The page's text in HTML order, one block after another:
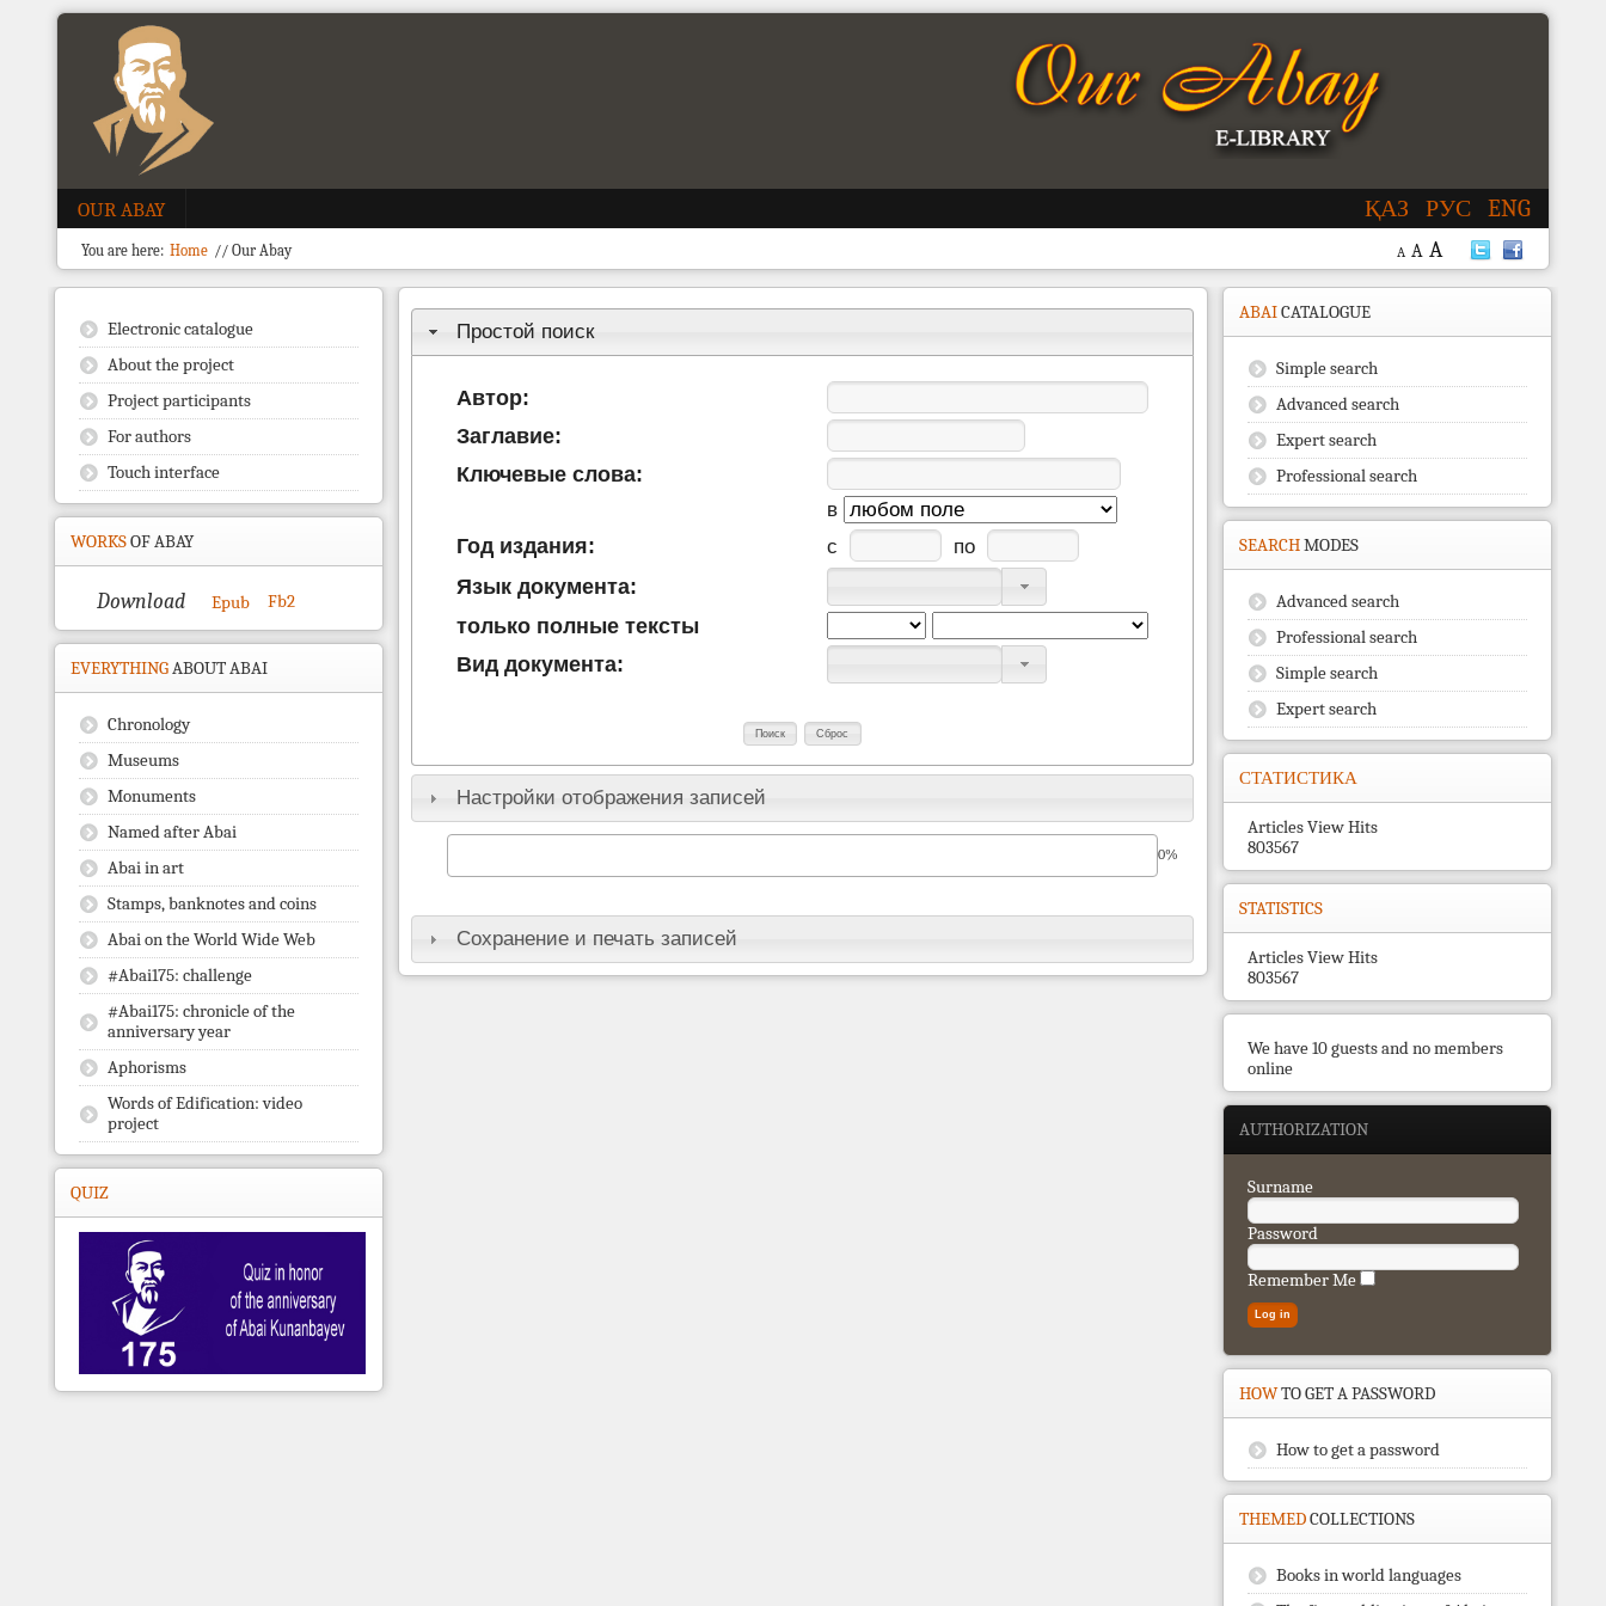
OUR ABAY ҚАЗ РУС ENG
You are here: Home //Our Abay A A A
Простой поиск
Автор:
Заглавие:
Ключевые слова:
в
Год издания: c по
Язык документа:
только полные тексты
Вид документа:
Настройки отображения записей
0%
Сохранение и печать записей
Electronic catalogue
About the project
Project participants
For authors
Touch interface
WORKSOF ABAY
Download Epub Fb2
EVERYTHINGABOUT ABAI
Chronology
Museums
Monuments
Named after Abai
Abai in art
Stamps, banknotes and coins
Abai on the World Wide Web
#Abai175: challenge
#Abai175: chronicle of the
anniversary year
Aphorisms
Words of Edification: video
project
QUIZ
ABAICATALOGUE
Simple search
Advanced search
Expert search
Professional search
SEARCHMODES
Advanced search
Professional search
Simple search
Expert search
СТАТИСТИКА
Articles View Hits
803567
STATISTICS
Articles View Hits
803567
We have 10 guests and no members
online
AUTHORIZATION
Surname
Password
Remember Me
HOWTO GET A PASSWORD
How to get a password
THEMEDCOLLECTIONS
Books in world languages